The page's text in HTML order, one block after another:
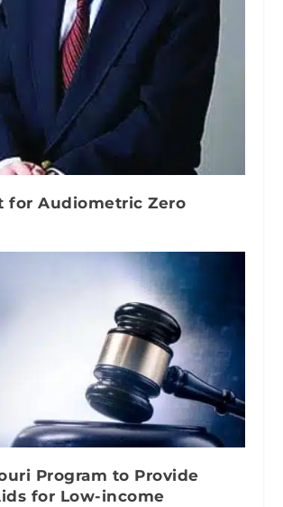
for Audiometric Zero
Program to Provide
for Low-income